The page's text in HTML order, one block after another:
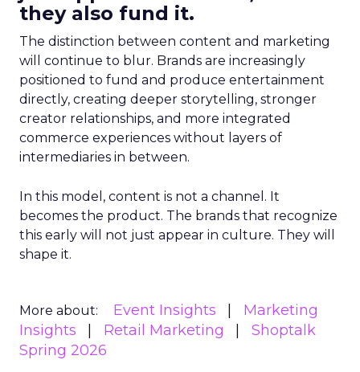
they also fund it.
The distinction between content and marketing
will continue to blur. Brands are increasingly
positioned to fund and produce entertainment
directly, creating deeper storytelling, stronger
creator relationships, and more integrated
commerce experiences without layers of
intermediaries in between.
In this model, content is not a channel. It
becomes the product. The brands that recognize
this early will not just appear in culture. They will
shape it.
More about: Event Insights
Marketing
Insights
Retail Marketing
Shoptalk
Spring 2026